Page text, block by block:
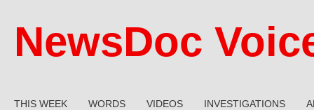
NewsDoc
THIS WEEK WORDS VIDEOS INVESTIGATIONS